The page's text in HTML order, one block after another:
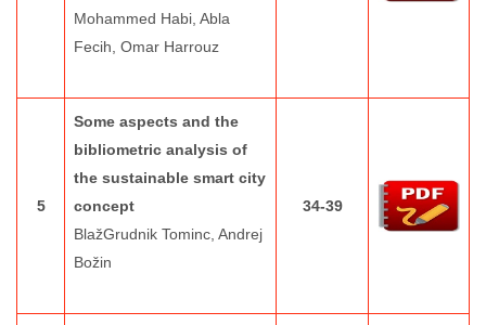
Mohammed Habi, Abla
Fecih, Omar Harrouz
5
Some aspects and the
bibliometric analysis of
the sustainable smart city
concept
BlažGrudnik Tominc, Andrej
Božin
34-39